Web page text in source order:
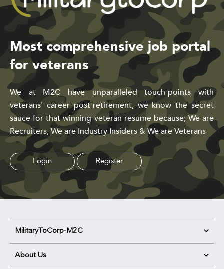
Most comprehensive job portal
for veterans
We at M2C have unparalleled touch-points with
veterans' career post-retirement, we know the secret
sauce for that winning veteran resume because; We are
Recruiters, We are Industry Insiders & We are Veterans
Login Register
MilitaryToCorp-M2C
About Us